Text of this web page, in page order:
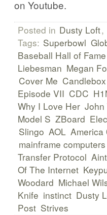
on Youtube.
Posted in Dusty Loft,
Tags: Superbowl
Baseball Hall of
Liebesman Megan
Cover Me Candlebox
Episode VII CDC
Why I Love Her John
Model S ZBoard
Slingo AOL America
mainframe computers
Transfer Protocol
Of The Internet
Woodard Michael
Knife instinct Dusty
Post Strives